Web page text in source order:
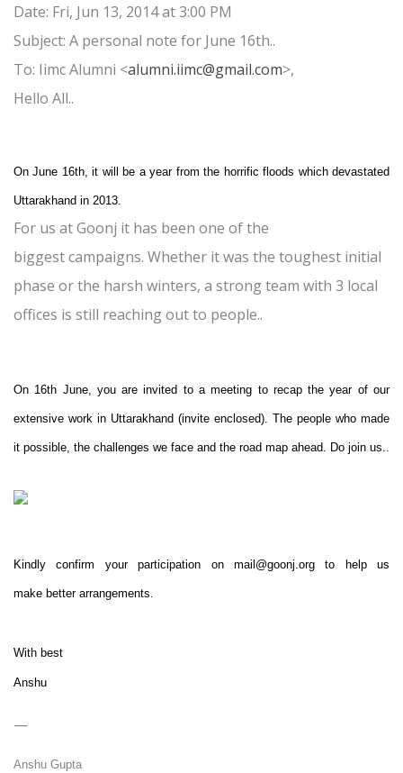
Date: Fri, Jun 13, 2014 at 3:00 PM
Subject: A personal note for June 16th..
To: Iimc Alumni <alumni.iimc@gmail.com>,
Hello All..
On June 16th, it will be a year from the horrific floods which devastated
Uttarakhand in 2013.
For us at Goonj it has been one of the
biggest campaigns. Whether it was the toughest initial
phase or the harsh winters, a strong team with 3 local
offices is still reaching out to people..
On 16th June, you are invited to a meeting to recap the year of our
extensive work in Uttarakhand (invite enclosed). The people who made
it possible, the challenges we face and the road map ahead. Do join us..
Kindly confirm your participation on mail@goonj.orgto help us
make better arrangements.
With best
Anshu
—
Anshu Gupta